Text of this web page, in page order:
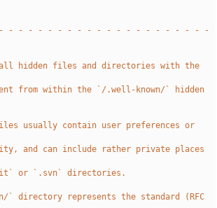
- - - - - - - - - - - - - - - - - - - - -
all hidden files and directories with the
from within the `/.well-known/` hidden
usually contain user preferences or
and can include rather private places
or `.svn` directories.
` directory represents the standard (RFC